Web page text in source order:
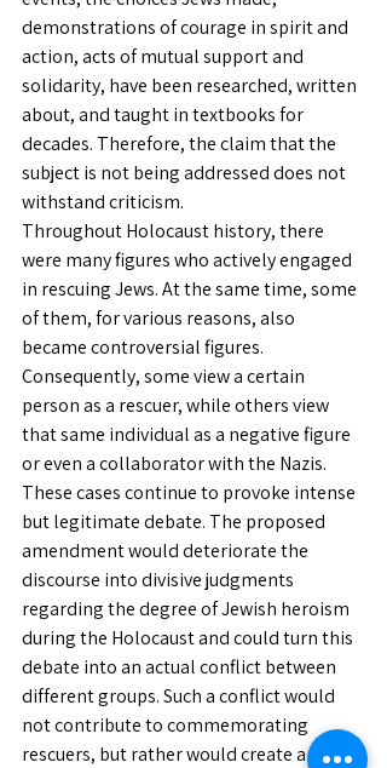
demonstrations of courage in spirit and
action, acts of mutual support and
solidarity, have been researched, written
about, and taught in textbooks for
decades. Therefore, the claim that the
subject is not being addressed does not
withstand criticism.
Throughout Holocaust history, there
were many figures who actively engaged
in rescuing Jews. At the same time, some
of them, for various reasons, also
became controversial figures.
Consequently, some view a certain
person as a rescuer, while others view
that same individual as a negative figure
or even a collaborator with the Nazis.
These cases continue to provoke intense
but legitimate debate. The proposed
amendment would deteriorate the
discourse into divisive judgments
regarding the degree of Jewish heroism
during the Holocaust and could turn this
debate into an actual conflict between
different groups. Such a conflict would
not contribute to commemorating
rescuers, but rather would create an